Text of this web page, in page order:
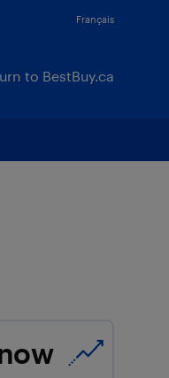
Français
to BestBuy.ca